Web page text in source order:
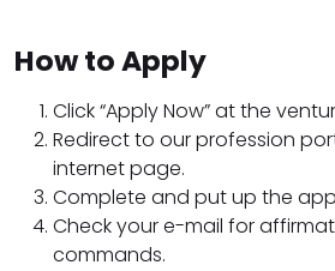
How to Apply
Click “Apply Now” at the
Redirect to our profession
internet page.
Complete and put up the
Check your e-mail for
commands.